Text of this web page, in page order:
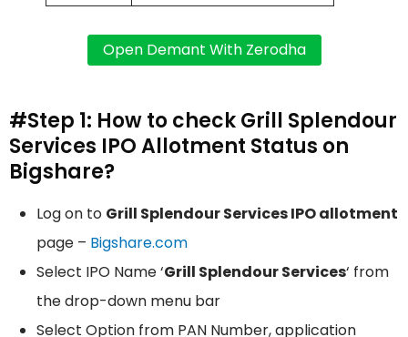
#Step 1: How to check Grill Splendour
Services IPO Allotment Status on
Bigshare?
Log on to Grill Splendour Services IPO allotment
page – Bigshare.com
Select IPO Name ‘Grill Splendour Services‘ from
the drop-down menu bar
Select Option from PAN Number, application